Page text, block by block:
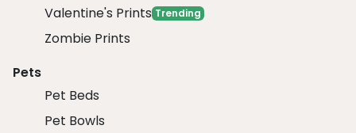
Valentine's Prints Trending
Zombie Prints
Pets
Pet Beds
Pet Bowls